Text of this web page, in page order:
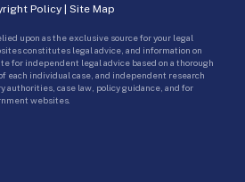
Policy | Site Map
upon as the exclusive source for your legal
constitutes legal advice, and information on
for independent legal advice based on a thorough
each individual case, and independent research
authorities, case law, policy guidance, and for
websites.